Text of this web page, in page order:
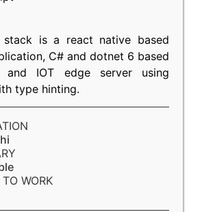
stack is a react native based
C# and dotnet 6 based
and IOT edge server using
type hinting.
WORK